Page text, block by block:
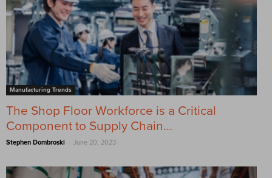
Manufacturing Trends
The Shop Floor Workforce is a Critical
Component to Supply Chain...
Stephen Dombroski - June 20, 2023